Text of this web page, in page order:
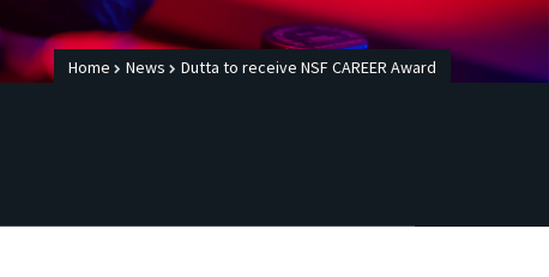
Home News Dutta to receive NSF CAREER Award